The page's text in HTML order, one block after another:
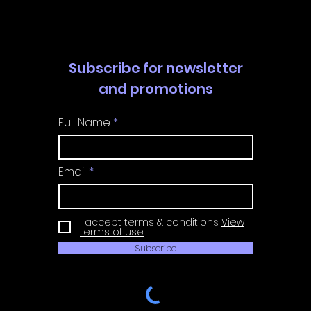
Subscribe for newsletter
and promotions
Full Name
Email
I accept terms & conditions View
terms of use
Subscribe